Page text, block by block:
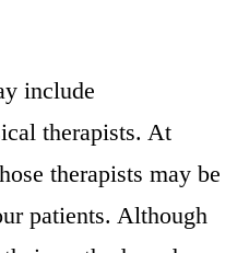
include
therapists. At
therapists may be
patients. Although